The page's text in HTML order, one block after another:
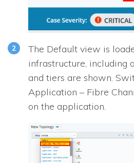
The Default view is
infrastructure, including
and tiers are shown.
Application – Fibre
on the application.